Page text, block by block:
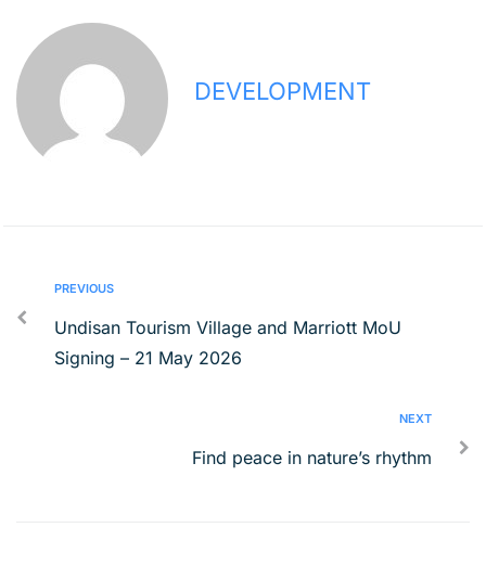
DEVELOPMENT
PREVIOUS
Undisan Tourism Village and Marriott MoU
Signing – 21 May 2026
NEXT
Find peace in nature’s rhythm